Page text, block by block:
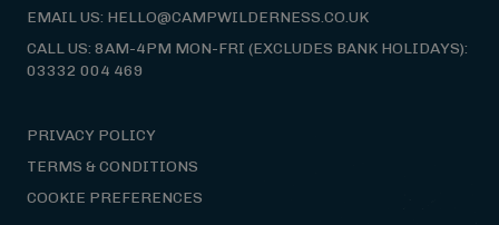
EMAIL US: HELLO@CAMPWILDERNESS.CO.UK
CALL US: 8AM-4PM MON-FRI (EXCLUDES BANK HOLIDAYS):
03332 004 469
PRIVACY POLICY
TERMS & CONDITIONS
COOKIE PREFERENCES